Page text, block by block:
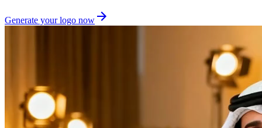
Generate your logo now